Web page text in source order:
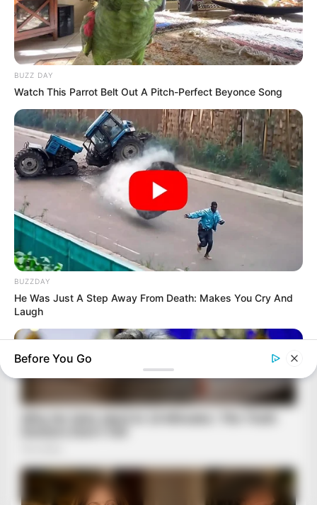
BUZZ DAY
Watch This Parrot Belt Out A Pitch-Perfect Beyonce Song
BUZZDAY
He Was Just A Step Away From Death: Makes You Cry And
Laugh
BUZZ DAY
Before You Go